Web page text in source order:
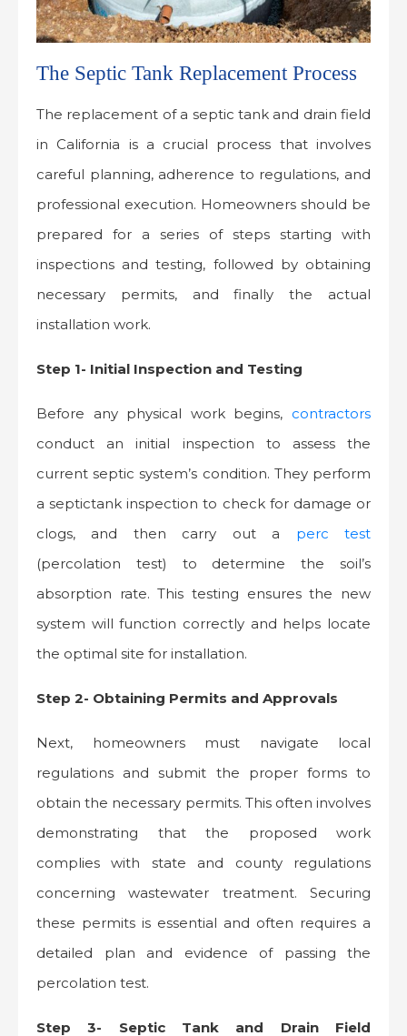
The Septic Tank Replacement Process
The replacement of a septic tank and drain field
in California is a crucial process that involves
careful planning, adherence to regulations, and
professional execution. Homeowners should be
prepared for a series of steps starting with
inspections and testing, followed by obtaining
necessary permits, and finally the actual
installation work.
Step 1- Initial Inspection and Testing
Before any physical work begins, contractors
conduct an initial inspection to assess the
current septic system’s condition. They perform
a septictank inspection to check for damage or
clogs, and then carry out a perc test
(percolation test) to determine the soil’s
absorption rate. This testing ensures the new
system will function correctly and helps locate
the optimal site for installation.
Step 2- Obtaining Permits and Approvals
Next, homeowners must navigate local
regulations and submit the proper forms to
obtain the necessary permits. This often involves
demonstrating that the proposed work
complies with state and county regulations
concerning wastewater treatment. Securing
these permits is essential and often requires a
detailed plan and evidence of passing the
percolation test.
Step 3- Septic Tank and Drain Field